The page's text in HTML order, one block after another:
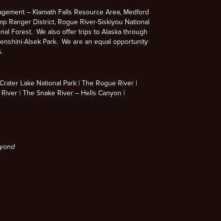
– Klamath Falls Resource Area, Medford
Ranger District, Rogue River-Siskiyou National
Forest. We also offer trips to Alaska through
Alsek Park. We are an equal opportunity
Lake National Park
The Rogue River
River
The Snake River – Hells Canyon